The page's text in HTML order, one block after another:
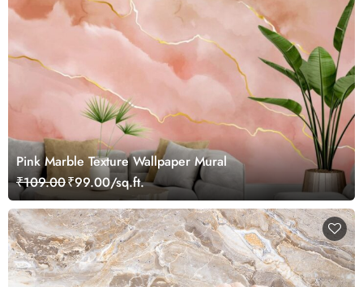
Pink Marble Texture Wallpaper Mural
₹109.00₹99.00/sq.ft.